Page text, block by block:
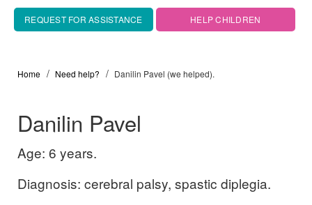
REQUEST FOR ASSISTANCE HELP CHILDREN
Home Need help? Danilin Pavel (we helped).
Danilin Pavel
Age: 6 years.
Diagnosis: cerebral palsy, spastic diplegia.